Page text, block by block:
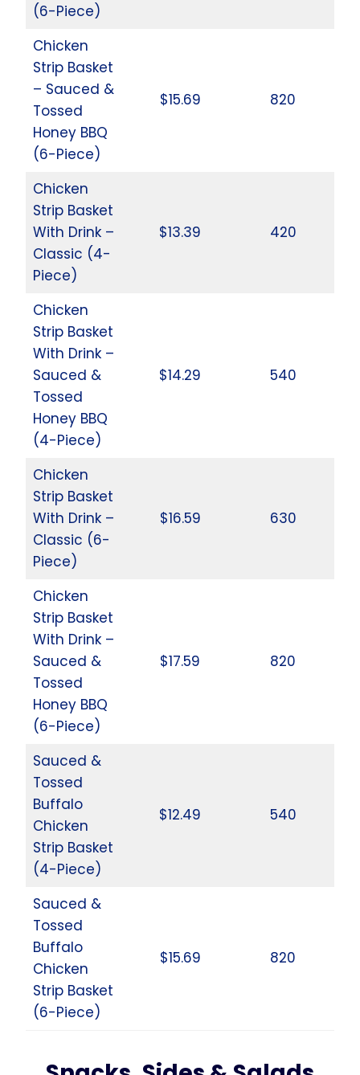
(6-Piece)
Chicken
Strip Basket
– Sauced &
Tossed
Honey BBQ
(6-Piece)
$15.69 820
Chicken
Strip Basket
With Drink –
Classic (4-
Piece)
$13.39 420
Chicken
Strip Basket
With Drink –
Sauced &
Tossed
Honey BBQ
(4-Piece)
$14.29 540
Chicken
Strip Basket
With Drink –
Classic (6-
Piece)
$16.59 630
Chicken
Strip Basket
With Drink –
Sauced &
Tossed
Honey BBQ
(6-Piece)
$17.59 820
Sauced &
Tossed
Buffalo
Chicken
Strip Basket
(4-Piece)
$12.49 540
Sauced &
Tossed
Buffalo
Chicken
Strip Basket
(6-Piece)
$15.69 820